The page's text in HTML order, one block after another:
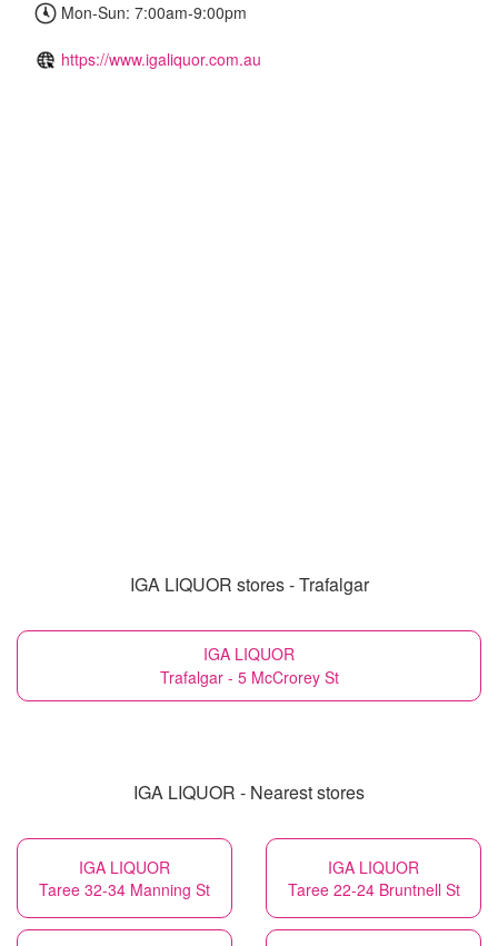
Mon-Sun: 7:00am-9:00pm
https://www.igaliquor.com.au
IGA LIQUOR stores - Trafalgar
IGA LIQUOR
Trafalgar - 5 McCrorey St
IGA LIQUOR - Nearest stores
IGA LIQUOR
Taree 32-34 Manning St
IGA LIQUOR
Taree 22-24 Bruntnell St